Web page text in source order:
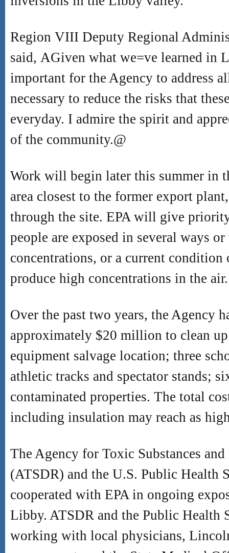
Region VIII Deputy Regional
said, AGiven what we=ve learned in
important for the Agency to address
necessary to reduce the risks that
everyday. I admire the spirit and
of the community.@
Work will begin later this summer in
area closest to the former export
through the site. EPA will give
people are exposed in several ways
concentrations, or a current condition
produce high concentrations in the air.
Over the past two years, the Agency
approximately $20 million to clean
equipment salvage location; three
athletic tracks and spectator stands;
contaminated properties. The total
including insulation may reach as
The Agency for Toxic Substances
(ATSDR) and the U.S. Public Health
cooperated with EPA in ongoing
Libby. ATSDR and the Public Health
working with local physicians,